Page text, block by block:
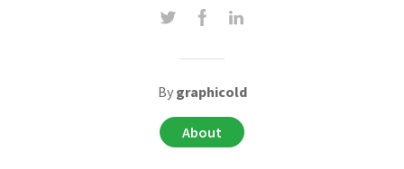
By graphicold
About